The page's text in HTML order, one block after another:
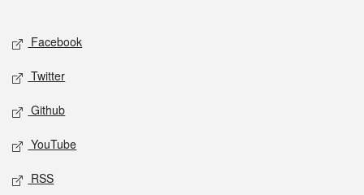
Social media
Facebook
Twitter
Github
YouTube
RSS